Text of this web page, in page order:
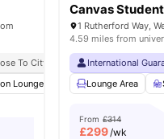
To City Centre
Contents
Lounge Communal TV
Canvas
1 Rutherford Way,
4.59 miles from
International
Lounge Area
From £314
£299/wk